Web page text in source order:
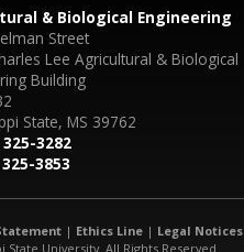
& Biological Engineering
Street
Lee Agricultural & Biological
Building
State, MS 39762
3282
3853
| Ethics Line | Legal Notices
State University. All Rights Reserved.